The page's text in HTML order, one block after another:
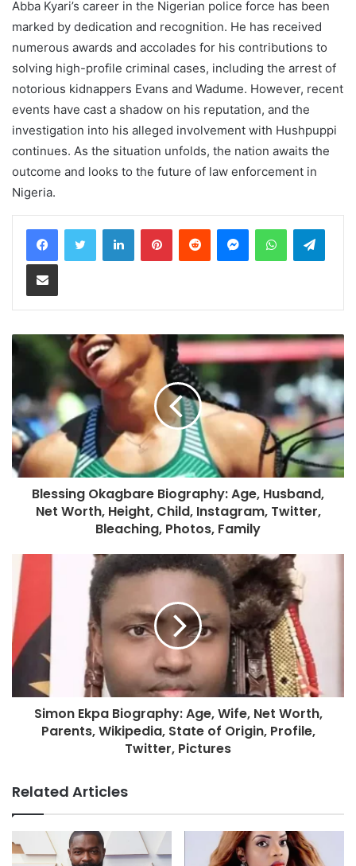
Abba Kyari’s career in the Nigerian police force has been
marked by dedication and recognition. He has received
numerous awards and accolades for his contributions to
solving high-profile criminal cases, including the arrest of
notorious kidnappers Evans and Wadume. However, recent
events have cast a shadow on his reputation, and the
investigation into his alleged involvement with Hushpuppi
continues. As the situation unfolds, the nation awaits the
outcome and looks to the future of law enforcement in
Nigeria.
LinkedInPinterestReddit MessengerWhatsApp
Share via Email
Blessing Okagbare Biography: Age, Husband,
Net Worth, Height, Child, Instagram, Twitter,
Bleaching, Photos, Family
Simon Ekpa Biography: Age, Wife, Net Worth,
Parents, Wikipedia, State of Origin, Profile,
Twitter, Pictures
Related Articles